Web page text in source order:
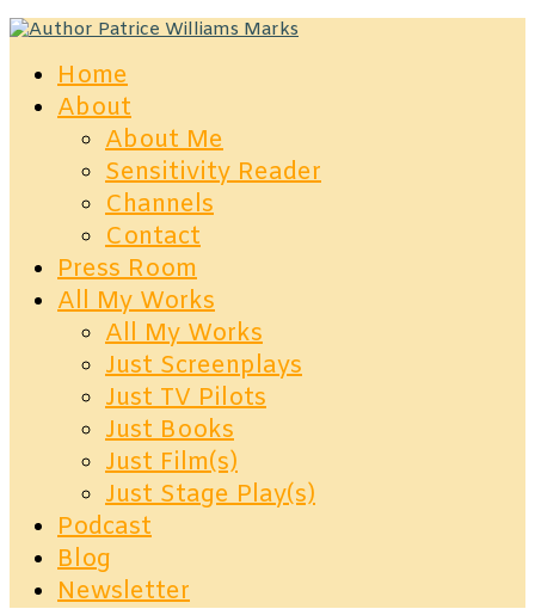
Home
About
About Me
Sensitivity Reader
Channels
Contact
Press Room
All My Works
All My Works
Just Screenplays
Just TV Pilots
Just Books
Just Film(s)
Just Stage Play(s)
Podcast
Blog
Newsletter